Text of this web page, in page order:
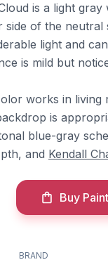
is a light
side of the neutral
light and
is mild but
works in living
is
blue-gray
and Kendall
Buy
BRAND